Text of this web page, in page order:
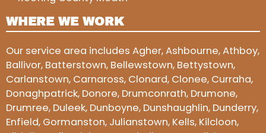
WHERE WE WORK
Our service area includes Agher, Ashbourne, Athboy,
Ballivor, Batterstown, Bellewstown, Bettystown,
Carlanstown, Carnaross, Clonard, Clonee, Curraha,
Donaghpatrick, Donore, Drumconrath, Drumone,
Drumree, Duleek, Dunboyne, Dunshaughlin, Dunderry,
Enfield, Gormanston, Julianstown, Kells, Kilcloon,